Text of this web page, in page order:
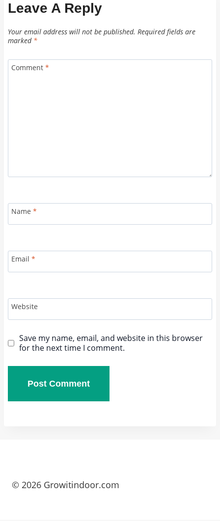
Leave A Reply
Your email address will not be published. Required fields are
marked *
Comment *
Name *
Email *
Website
Save my name, email, and website in this browser
for the next time I comment.
© 2026 Growitindoor.com